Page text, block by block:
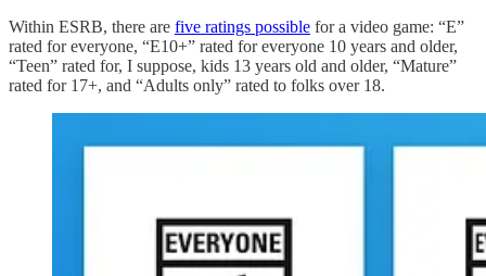
Within ESRB, there are five ratings possible for a video game: “E”
rated for everyone, “E10+” rated for everyone 10 years and older,
“Teen” rated for, I suppose, kids 13 years old and older, “Mature”
rated for 17+, and “Adults only” rated to folks over 18.